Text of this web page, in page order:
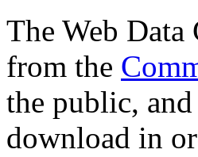
The Web Data
from the
the public,
download in